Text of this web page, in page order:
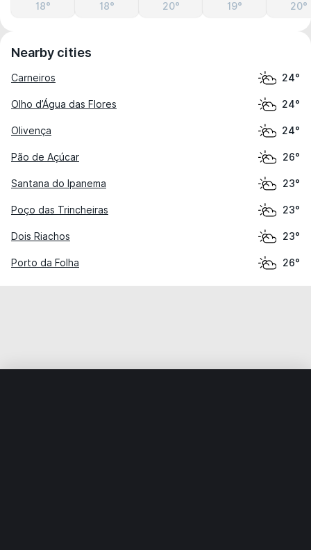
18° 18° 20° 19° 20°
Nearby cities
Carneiros 24°
Olho d’Água das Flores 24°
Olivença 24°
Pão de Açúcar 26°
Santana do Ipanema 23°
Poço das Trincheiras 23°
Dois Riachos 23°
Porto da Folha 26°